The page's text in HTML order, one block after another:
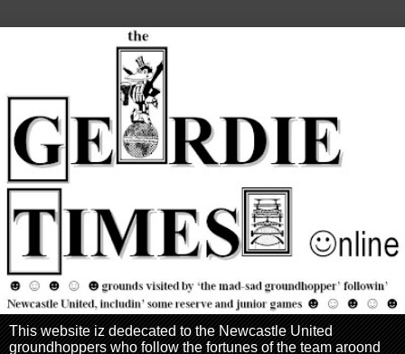
This website iz dedecated to the Newcastle United
groundhoppers who follow the fortunes of the team aroond